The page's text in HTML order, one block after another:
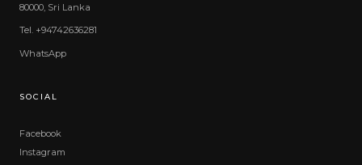
80000, Sri Lanka
Tel. +94742636281
WhatsApp
SOCIAL
Facebook
Instagram